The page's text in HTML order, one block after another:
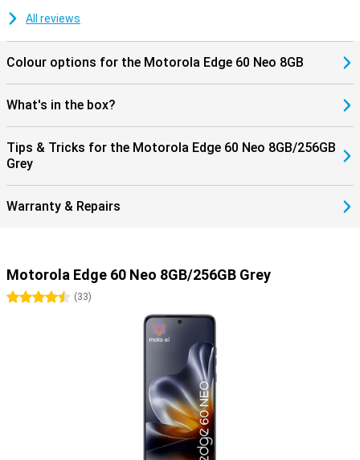
All reviews
Colour options for the Motorola Edge 60 Neo 8GB
What's in the box?
Tips & Tricks for the Motorola Edge 60 Neo 8GB/256GB
Grey
Warranty & Repairs
Motorola Edge 60 Neo 8GB/256GB Grey
4.5 stars
(33)